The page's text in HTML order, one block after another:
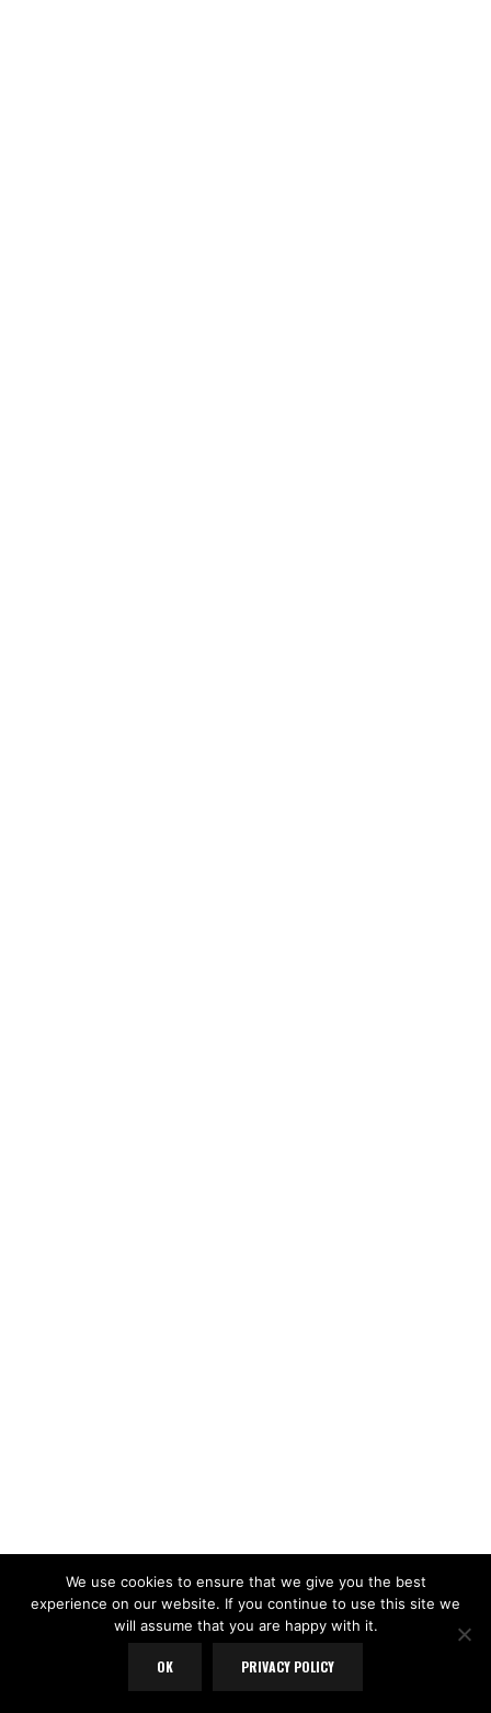
We use cookies to ensure that we give you the best
experience on our website. If you continue to use this site we
will assume that you are happy with it.
OK PRIVACY POLICY